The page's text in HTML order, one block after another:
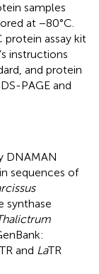
samples
at −80°C.
protein assay kit
instructions
and protein
PAGE and
DNAMAN
sequences of
synthase
TR and LaTR